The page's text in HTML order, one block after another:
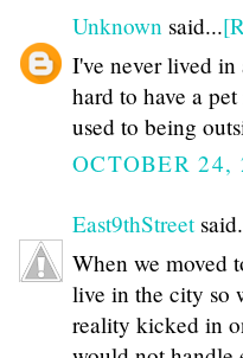
Unknown said...
I've never lived in
hard to have a
used to being
OCTOBER 24,
East9thStreet
When we moved
live in the city so
reality kicked in